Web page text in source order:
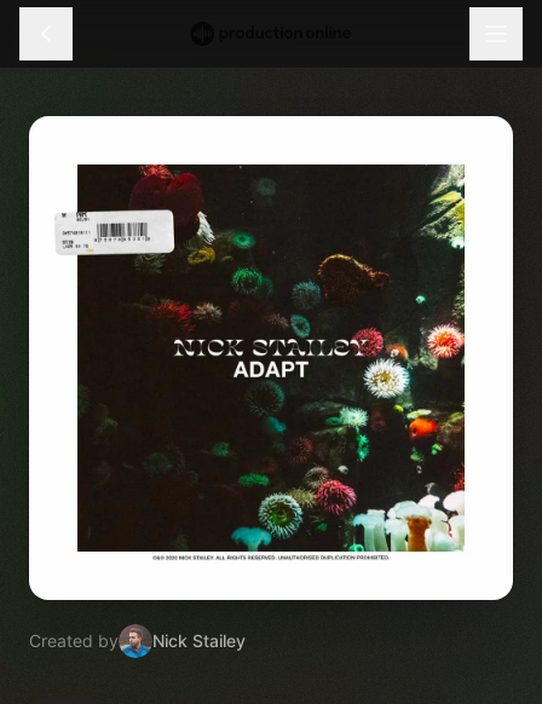
Created by Nick Stailey
Discover
Shop
Sign up